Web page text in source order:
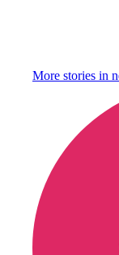
More stories in